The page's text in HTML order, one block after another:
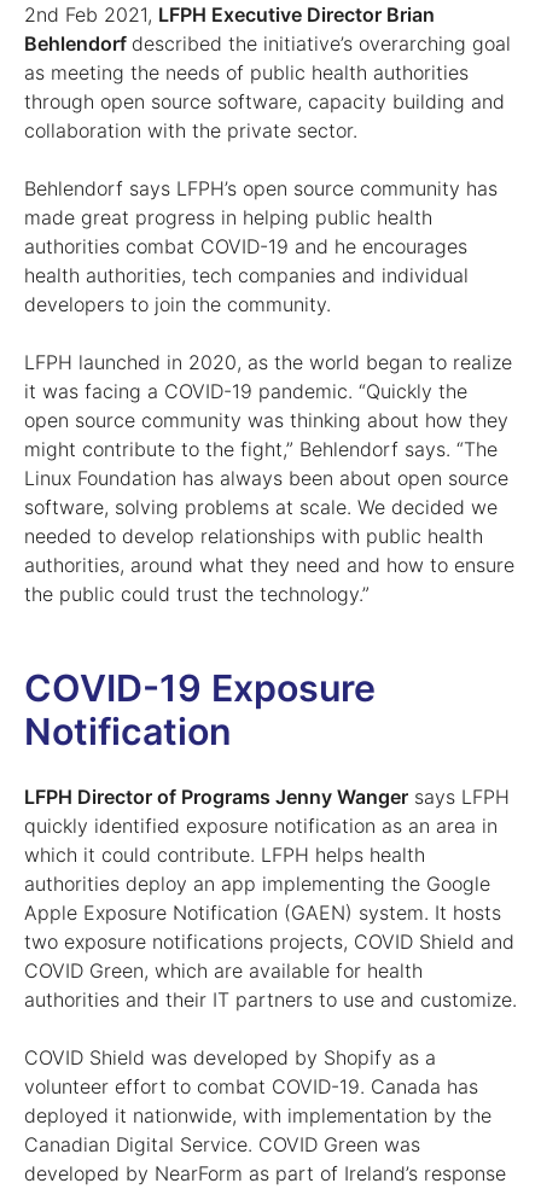
2nd Feb 2021, LFPH Executive Director Brian
Behlendorf described the initiative’s overarching goal
as meeting the needs of public health authorities
through open source software, capacity building and
collaboration with the private sector.
Behlendorf says LFPH’s open source community has
made great progress in helping public health
authorities combat COVID-19 and he encourages
health authorities, tech companies and individual
developers to join the community.
LFPH launched in 2020, as the world began to realize
it was facing a COVID-19 pandemic. “Quickly the
open source community was thinking about how they
might contribute to the fight,” Behlendorf says. “The
Linux Foundation has always been about open source
software, solving problems at scale. We decided we
needed to develop relationships with public health
authorities, around what they need and how to ensure
the public could trust the technology.”
COVID-19 Exposure
Notification
LFPH Director of Programs Jenny Wanger says LFPH
quickly identified exposure notification as an area in
which it could contribute. LFPH helps health
authorities deploy an app implementing the Google
Apple Exposure Notification (GAEN) system. It hosts
two exposure notifications projects, COVID Shield and
COVID Green, which are available for health
authorities and their IT partners to use and customize.
COVID Shield was developed by Shopify as a
volunteer effort to combat COVID-19. Canada has
deployed it nationwide, with implementation by the
Canadian Digital Service. COVID Green was
developed by NearForm as part of Ireland’s response